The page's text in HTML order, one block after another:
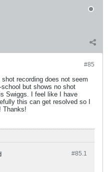
#85
recording does not seem
but shows no shot
Swiggs. I feel like I have
this can get resolved so I
Thanks!
#85.1